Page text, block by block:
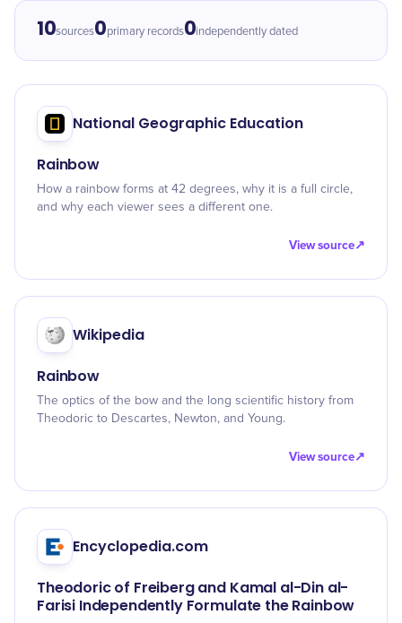
10sources0primary records0independently dated
National Geographic Education
Rainbow
How a rainbow forms at 42 degrees, why it is a full circle,
and why each viewer sees a different one.
View source↗
Wikipedia
Rainbow
The optics of the bow and the long scientific history from
Theodoric to Descartes, Newton, and Young.
View source↗
Encyclopedia.com
Theodoric of Freiberg and Kamal al-Din al-
Farisi Independently Formulate the Rainbow